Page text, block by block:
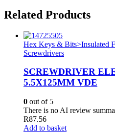
Related Products
Hex Keys & Bits>Insulated
Screwdrivers
SCREWDRIVER
5.5X125MM VDE
0 out of 5
There is no AI review
R87.56
Add to basket